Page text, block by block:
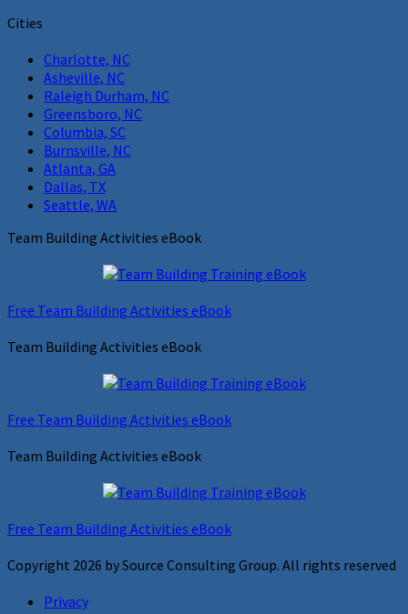
Cities
Charlotte, NC
Asheville, NC
Raleigh Durham, NC
Greensboro, NC
Columbia, SC
Burnsville, NC
Atlanta, GA
Dallas, TX
Seattle, WA
Team Building Activities eBook
Free Team Building Activities eBook
Team Building Activities eBook
Free Team Building Activities eBook
Team Building Activities eBook
Free Team Building Activities eBook
Copyright 2026 by Source Consulting Group. All rights reserved
Privacy